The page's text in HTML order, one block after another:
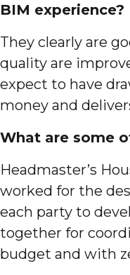
BIM experience?
They clearly are
quality are
expect to have
money and
What are some
Headmaster’s
worked for the
each party to
together for
budget and with